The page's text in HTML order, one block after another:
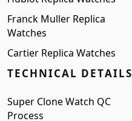
Franck Muller Replica
Watches
Cartier Replica Watches
TECHNICAL DETAILS
Super Clone Watch QC
Process